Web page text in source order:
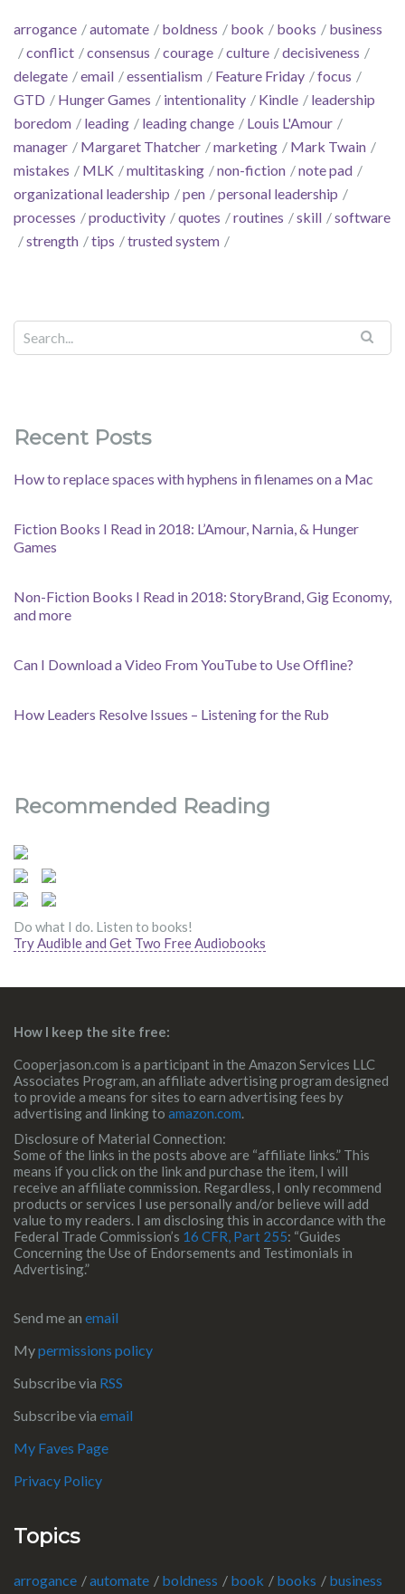
arrogance automate boldness book books
business
conflict
consensus courage culture
decisiveness
delegate
email essentialism Feature Friday
focus
GTD
Hunger Games intentionality Kindle
leadership
boredom
leading leading change
Louis L'Amour
manager
Margaret Thatcher marketing
Mark Twain
mistakes
MLK multitasking non-fiction
note pad
organizational leadership
pen
personal leadership
processes
productivity quotes routines skill
software
strength
tips trusted system
Recent Posts
How to replace spaces with hyphens in filenames on a Mac
Fiction Books I Read in 2018: L’Amour, Narnia, & Hunger
Games
Non-Fiction Books I Read in 2018: StoryBrand, Gig Economy,
and more
Can I Download a Video From YouTube to Use Offline?
How Leaders Resolve Issues – Listening for the Rub
Recommended Reading
Do what I do. Listen to books!
Try Audible and Get Two Free Audiobooks
How I keep the site free:
Cooperjason.com is a participant in the Amazon Services LLC
Associates Program, an affiliate advertising program designed
to provide a means for sites to earn advertising fees by
advertising and linking to amazon.com.
Disclosure of Material Connection:
Some of the links in the posts above are “affiliate links.” This
means if you click on the link and purchase the item, I will
receive an affiliate commission. Regardless, I only recommend
products or services I use personally and/or believe will add
value to my readers. I am disclosing this in accordance with the
Federal Trade Commission’s 16 CFR, Part 255: “Guides
Concerning the Use of Endorsements and Testimonials in
Advertising.”
Send me an email
Mypermissions policy
Subscribe via RSS
Subscribe via email
My Faves Page
Privacy Policy
Topics
arrogance automate boldness book books
business